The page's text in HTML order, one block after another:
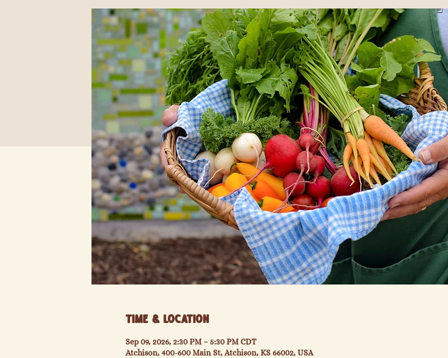
Time & Location
Sep 09, 2026, 2:30 PM – 5:30 PM CDT
Atchison, 400-600 Main St, Atchison, KS 66002, USA